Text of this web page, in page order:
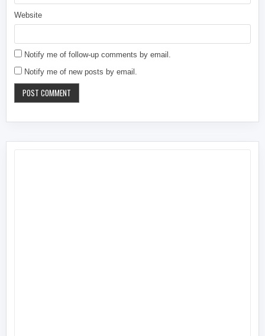
Website
Notify me of follow-up comments by email.
Notify me of new posts by email.